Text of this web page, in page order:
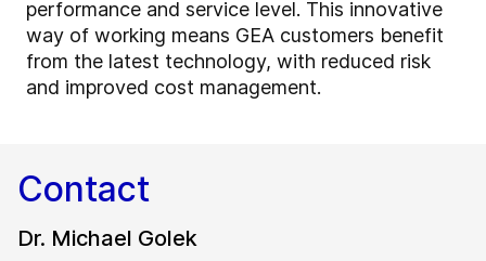
performance and service level. This innovative
way of working means GEA customers benefit
from the latest technology, with reduced risk
and improved cost management.
Contact
Dr. Michael Golek